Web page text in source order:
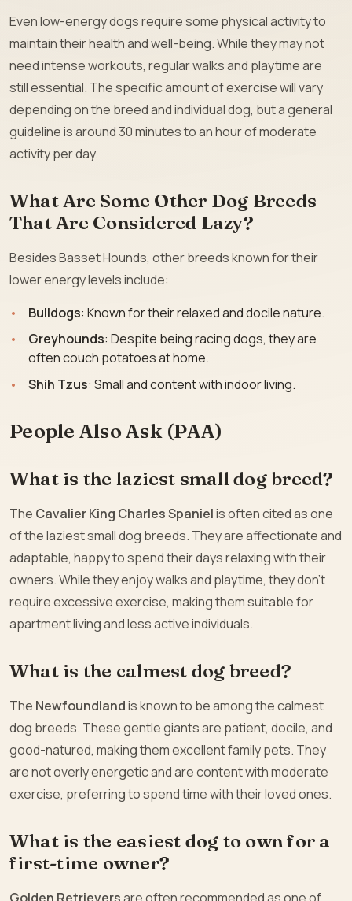
Even low-energy dogs require some physical activity to
maintain their health and well-being. While they may not
need intense workouts, regular walks and playtime are
still essential. The specific amount of exercise will vary
depending on the breed and individual dog, but a general
guideline is around 30 minutes to an hour of moderate
activity per day.
What Are Some Other Dog Breeds
That Are Considered Lazy?
Besides Basset Hounds, other breeds known for their
lower energy levels include:
Bulldogs: Known for their relaxed and docile nature.
Greyhounds: Despite being racing dogs, they are
often couch potatoes at home.
Shih Tzus: Small and content with indoor living.
People Also Ask (PAA)
What is the laziest small dog breed?
The Cavalier King Charles Spanielis often cited as one
of the laziest small dog breeds. They are affectionate and
adaptable, happy to spend their days relaxing with their
owners. While they enjoy walks and playtime, they don’t
require excessive exercise, making them suitable for
apartment living and less active individuals.
What is the calmest dog breed?
The Newfoundlandis known to be among the calmest
dog breeds. These gentle giants are patient, docile, and
good-natured, making them excellent family pets. They
are not overly energetic and are content with moderate
exercise, preferring to spend time with their loved ones.
What is the easiest dog to own for a
first-time owner?